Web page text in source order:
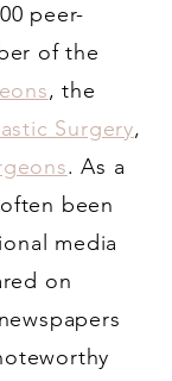
peer-
of the
, the
Surgery,
. As a
been
media
on